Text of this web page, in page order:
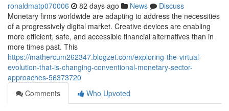
ronaldmatp070006 82 days ago News
Discuss
Monetary firms worldwide are adapting to address the necessities
of a progressively digital market. Creative devices are enabling
more efficient, safe, and accessible financial alternatives than in
more times past. This
https://mathercum262347.blogzet.com/exploring-the-virtual-
evolution-that-is-changing-conventional-monetary-sector-
approaches-56373720
Comments
Who Upvoted